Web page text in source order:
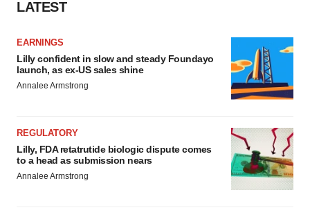
LATEST
EARNINGS
Lilly confident in slow and steady Foundayo
launch, as ex-US sales shine
Annalee Armstrong
REGULATORY
Lilly, FDA retatrutide biologic dispute comes
to a head as submission nears
Annalee Armstrong